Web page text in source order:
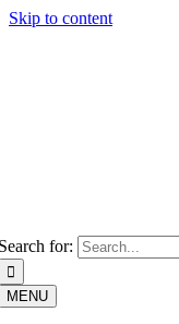
Skip to content
for:
MENU